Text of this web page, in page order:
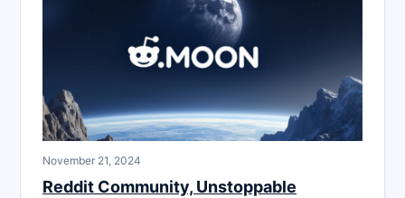
November 21, 2024
Reddit Community, Unstoppable